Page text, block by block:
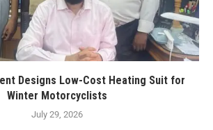
Designs Low-Cost Heating Suit for
Winter Motorcyclists
July 29, 2026